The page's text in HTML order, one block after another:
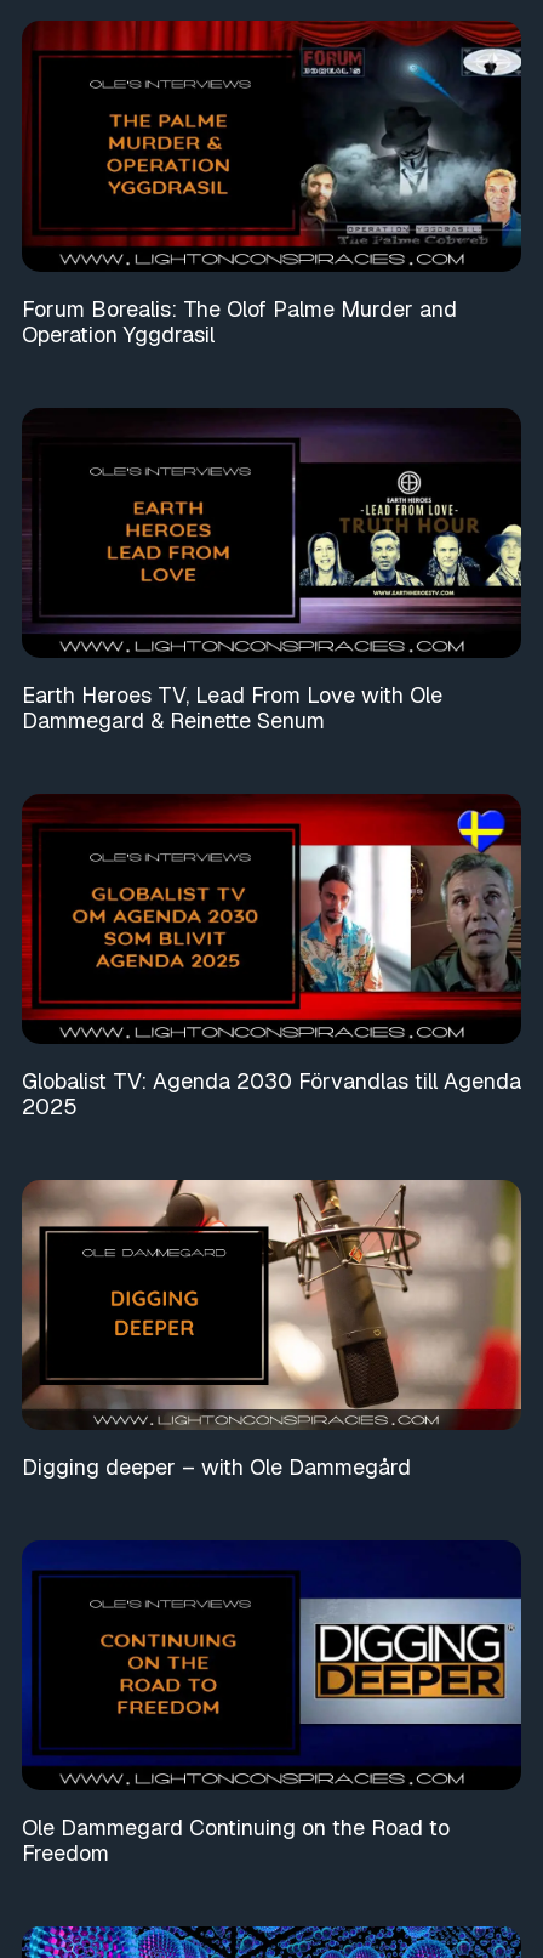
Forum Borealis: The Olof Palme Murder and
Operation Yggdrasil
Earth Heroes TV, Lead From Love with Ole
Dammegard & Reinette Senum
Globalist TV: Agenda 2030 Förvandlas till Agenda
2025
Digging deeper – with Ole Dammegård
Ole Dammegard Continuing on the Road to
Freedom